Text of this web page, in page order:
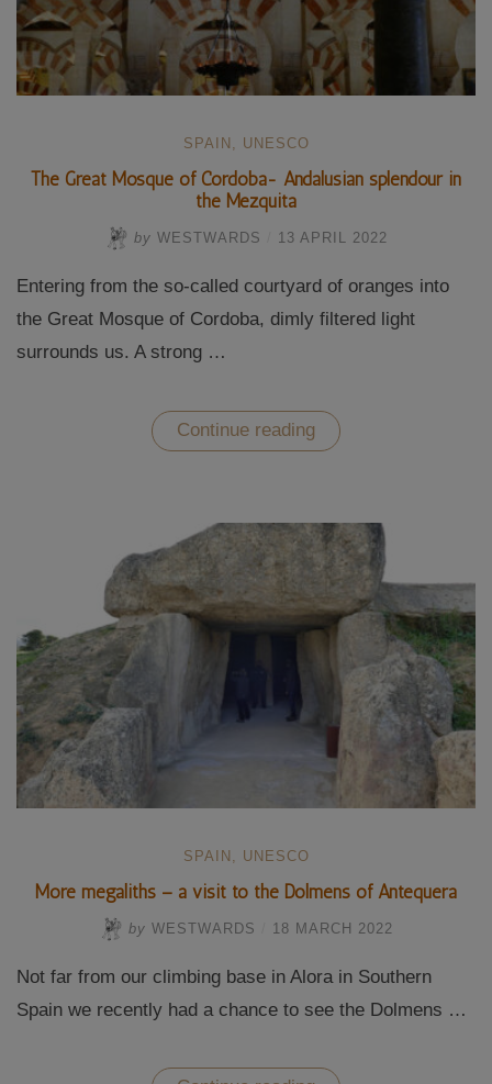
SPAIN , UNESCO
The Great Mosque of Cordoba- Andalusian splendour in
the Mezquita
by WESTWARDS 13 APRIL 2022
Entering from the so-called courtyard of oranges into
the Great Mosque of Cordoba, dimly filtered light
surrounds us. A strong …
Continue reading “The
Great
Andalusian
splendour
the
Mezquita”
SPAIN UNESCO
More megaliths – a visit to the Dolmens of Antequera
by WESTWARDS 18 MARCH 2022
Not far from our climbing base in Alora in Southern
Spain we recently had a chance to see the Dolmens …